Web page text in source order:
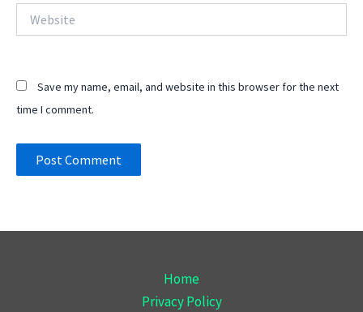
Save my name, email, and website in this browser for the next
time I comment.
Home
Privacy Policy